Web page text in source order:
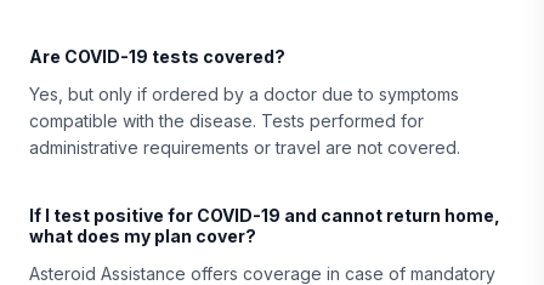
Are COVID-19 tests covered?
Yes, but only if ordered by a doctor due to symptoms
compatible with the disease. Tests performed for
administrative requirements or travel are not covered.
If I test positive for COVID-19 and cannot return home,
what does my plan cover?
Asteroid Assistance offers coverage in case of mandatory